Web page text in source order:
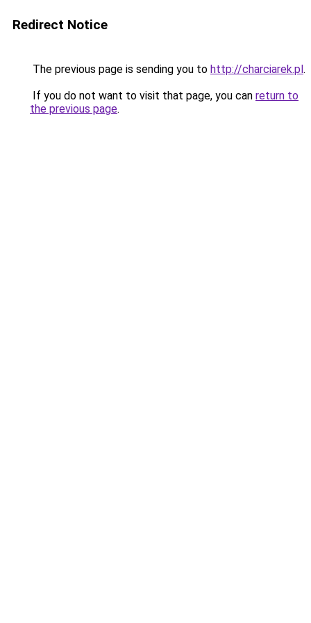
Redirect Notice
The previous page is sending you to http://charciarek.pl.
If you do not want to visit that page, you can return to
the previous page.